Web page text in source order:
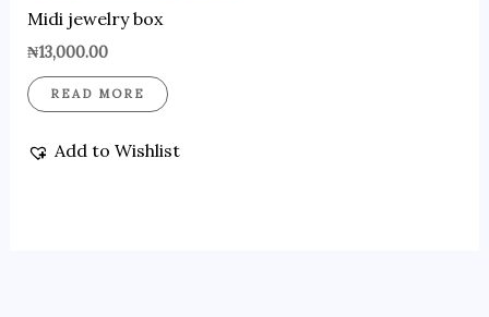
Midi jewelry box
₦13,000.00
READ MORE
Add to Wishlist